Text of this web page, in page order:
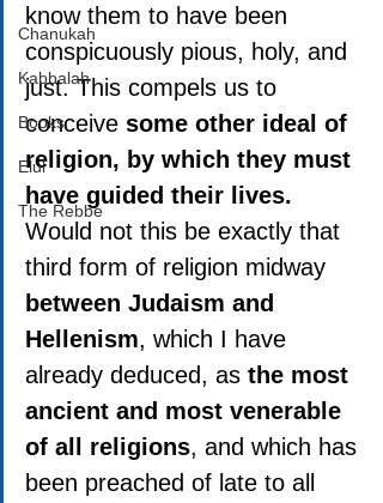
Chanukah
Kabbalah
Books
Elul
The Rebbe
know them to have been
conspicuously pious, holy, and
just. This compels us to
conceive some other ideal of
religion, by which they must
have guided their lives.
Would not this be exactly that
third form of religion midway
between Judaism and
Hellenism, which I have
already deduced, as the most
ancient and most venerable
of all religions, and which has
been preached of late to all